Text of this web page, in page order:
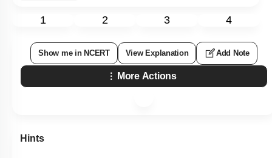
1 2 3 4
Show me in NCERT View Explanation Add Note
More Actions
Hints